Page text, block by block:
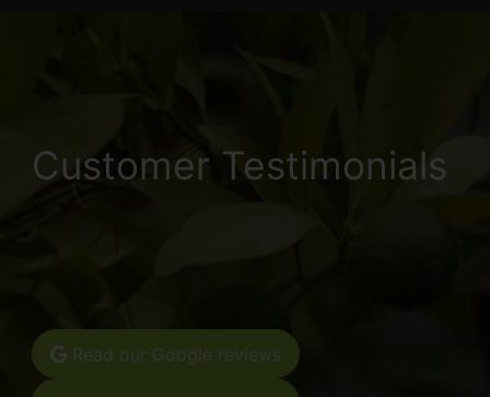
Customer Testimonials
Read our Google reviews